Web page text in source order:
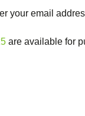
your email
are available for